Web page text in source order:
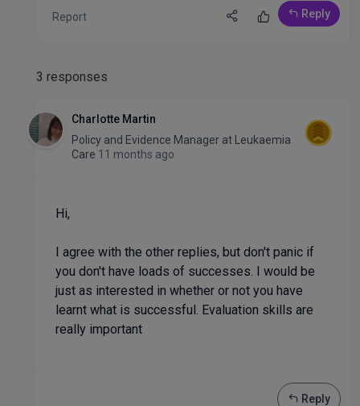
Report Reply
3 responses
Charlotte Martin
Policy and Evidence Manager at Leukaemia
Care 11 months ago
Hi,
I agree with the other replies, but don't panic if
you don't have loads of successes. I would be
just as interested in whether or not you have
learnt what is successful. Evaluation skills are
really important
Reply